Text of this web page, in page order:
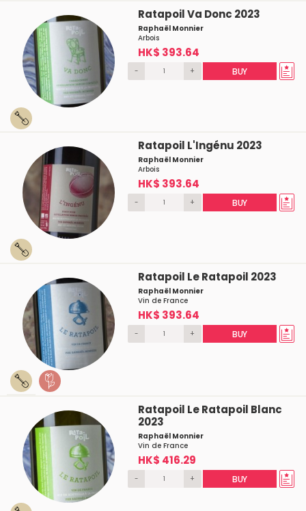
Ratapoil Va Donc 2023
Raphaël Monnier
Arbois
HK$ 393.64
- + BUY
Ratapoil L'Ingénu 2023
Raphaël Monnier
Arbois
HK$ 393.64
- + BUY
Ratapoil Le Ratapoil 2023
Raphaël Monnier
Vin de France
HK$ 393.64
- + BUY
Ratapoil Le Ratapoil Blanc
2023
Raphaël Monnier
Vin de France
HK$ 416.29
- + BUY